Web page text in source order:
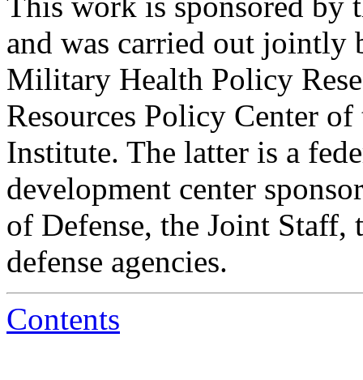
and was carried out jointly
Military Health Policy
Resources Policy Center
Institute. The latter is a
development center
of Defense, the Joint Staff,
defense agencies.
Contents